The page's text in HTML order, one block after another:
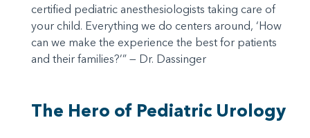
certified pediatric anesthesiologists taking care of
your child. Everything we do centers around, ‘How
can we make the experience the best for patients
and their families?’” — Dr. Dassinger
The Hero of Pediatric Urology